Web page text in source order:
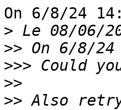
On 6/8/24
>
>>
>>>
>>
>> Also